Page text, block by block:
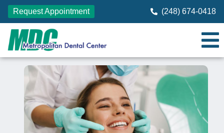
Request Appointment (248) 674-0418